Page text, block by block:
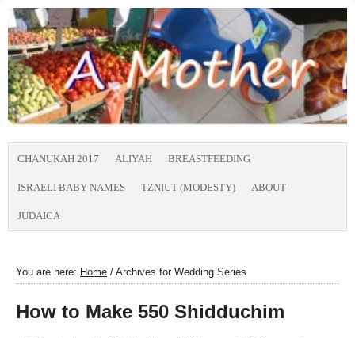
CHANUKAH 2017 ALIYAH BREASTFEEDING
ISRAELI BABY NAMES TZNIUT (MODESTY) ABOUT
JUDAICA
You are here: Home / Archives for Wedding Series
How to Make 550 Shidduchim